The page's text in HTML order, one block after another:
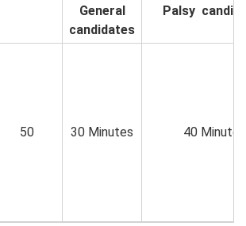
General
candidates
Palsy
50 30 Minutes 40 Minutes